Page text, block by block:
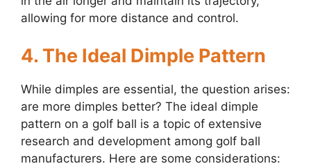
allowing for more distance and control.
4. The Ideal Dimple Pattern
While dimples are essential, the question arises:
are more dimples better? The ideal dimple
pattern on a golf ball is a topic of extensive
research and development among golf ball
manufacturers. Here are some considerations: